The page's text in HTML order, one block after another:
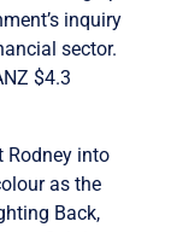
inquiry
sector.
$4.3
Rodney into
as the
Back,